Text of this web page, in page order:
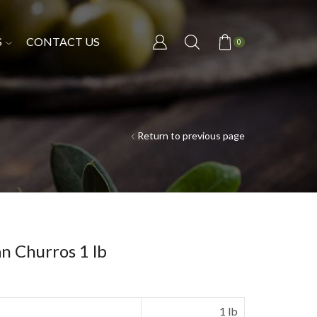
CONTACT US 0
Return to previous page
Churros 1 lb
1 lb